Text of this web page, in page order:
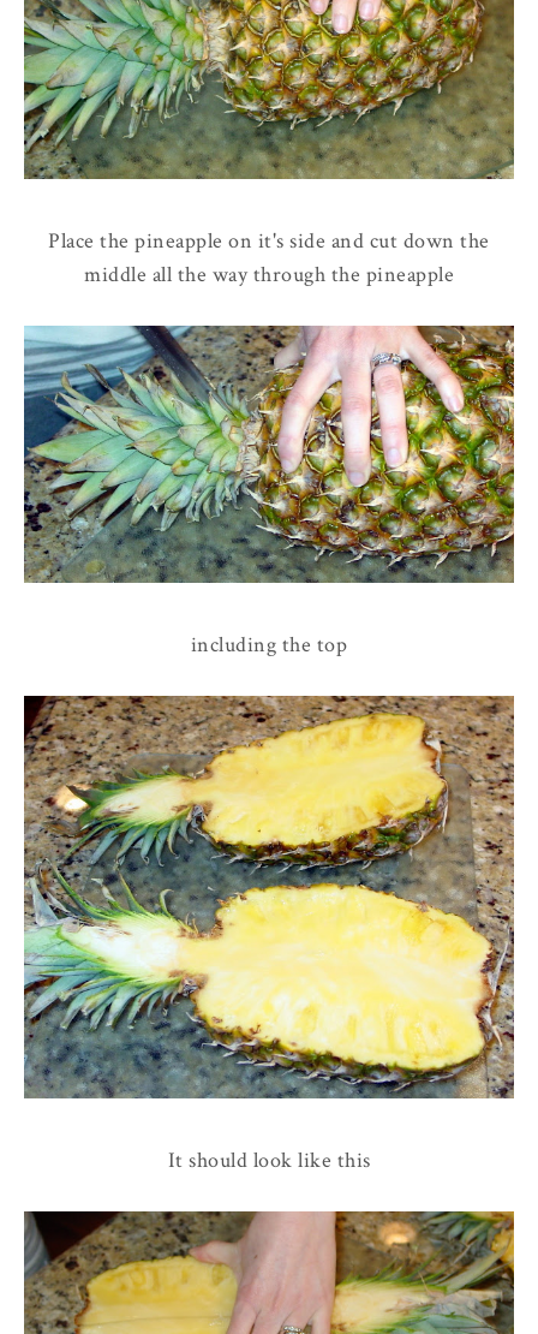
Place the pineapple on it's side and cut down the
middle all the way through the pineapple
including the top
It should look like this